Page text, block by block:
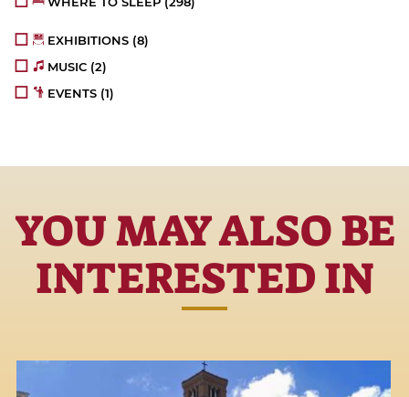
EXHIBITIONS (8)
MUSIC (2)
EVENTS (1)
YOU MAY ALSO BE
INTERESTED IN